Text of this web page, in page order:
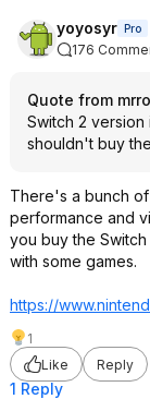
yoyosyr Pro
176
Quote from
Switch 2 version
shouldn't buy
There's a bunch
performance and
you buy the
with some games.
https://
1
Like
Reply
1 Reply